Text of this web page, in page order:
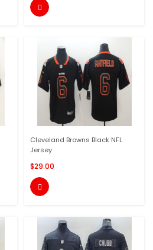

Cleveland Browns Black NFL
Jersey
$29.00
